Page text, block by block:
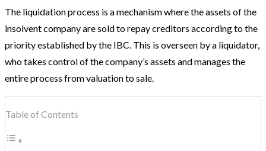
The liquidation process is a mechanism where the assets of the
insolvent company are sold to repay creditors according to the
priority established by the IBC. This is overseen by a liquidator,
who takes control of the company’s assets and manages the
entire process from valuation to sale.
Table of Contents